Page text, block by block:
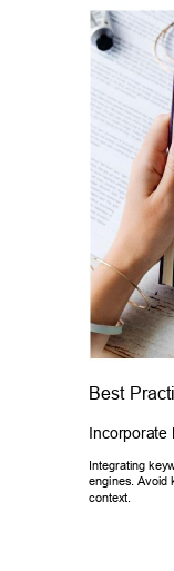
Best
Integrating
engines. Avoid
context.